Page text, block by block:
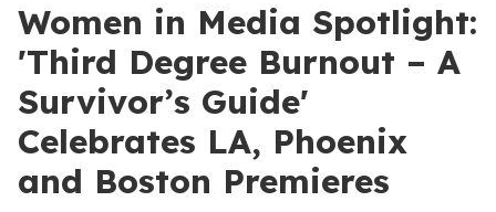
Women in Media Spotlight:
'Third Degree Burnout – A
Survivor’s Guide'
Celebrates LA, Phoenix
and Boston Premieres